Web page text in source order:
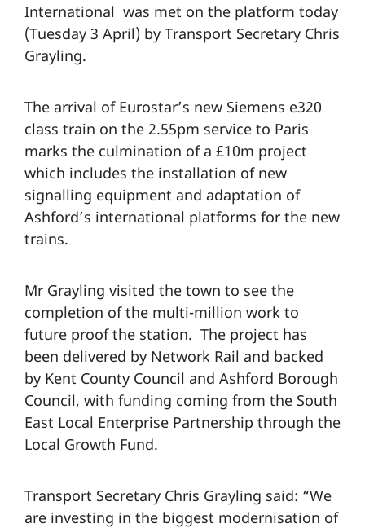
International was met on the platform today
(Tuesday 3 April) by Transport Secretary Chris
Grayling.
The arrival of Eurostar’s new Siemens e320
class train on the 2.55pm service to Paris
marks the culmination of a £10m project
which includes the installation of new
signalling equipment and adaptation of
Ashford’s international platforms for the new
trains.
Mr Grayling visited the town to see the
completion of the multi-million work to
future proof the station. The project has
been delivered by Network Rail and backed
by Kent County Council and Ashford Borough
Council, with funding coming from the South
East Local Enterprise Partnership through the
Local Growth Fund.
Transport Secretary Chris Grayling said: “We
are investing in the biggest modernisation of